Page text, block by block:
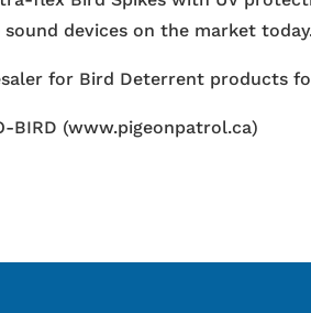
devices on the market
for Bird Deterrent products
BIRD (www.pigeonpatrol.ca)